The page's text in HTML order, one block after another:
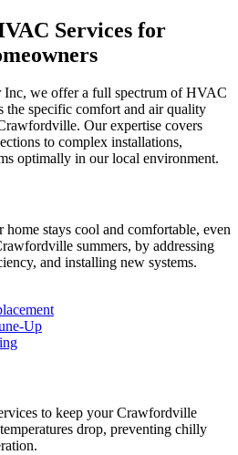
Services for
we offer a full spectrum of HVAC
the specific comfort and air quality
Our expertise covers
to complex installations,
optimally in our local environment.
stays cool and comfortable, even
summers, by addressing
and installing new systems.
Up
to keep your Crawfordville
drop, preventing chilly